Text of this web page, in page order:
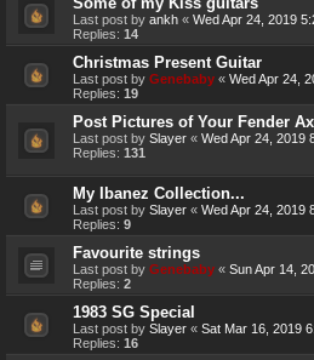
Last post by ankh « Wed Apr 24, 2019
Replies: 14
Christmas Present Guitar
Last post by Genebaby « Wed Apr 24,
Replies: 19
Post Pictures of Your Fender
Last post by Slayer « Wed Apr 24, 2019
Replies: 131
My Ibanez Collection...
Last post by Slayer « Wed Apr 24, 2019
Replies: 9
Favourite strings
Last post by Genebaby « Sun Apr 14,
Replies: 2
1983 SG Special
Last post by Slayer « Sat Mar 16, 2019
Replies: 16